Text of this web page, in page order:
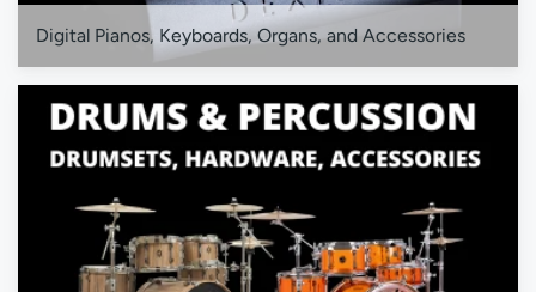
Digital Pianos, Keyboards, Organs, and Accessories